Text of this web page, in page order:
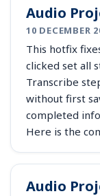
Audio
10 DECEMBER
This hotfix
clicked set all
Transcribe
without first
completed
Here is the
Audio